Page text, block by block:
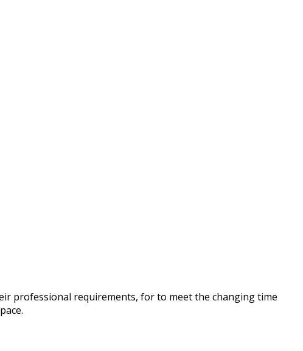
professional requirements, for to meet the changing time